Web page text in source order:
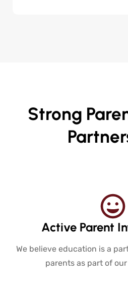
Strong
Active Parent
We believe education is a
parents as part of